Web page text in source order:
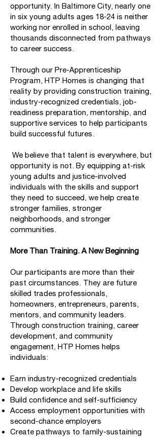
opportunity. In Baltimore City, nearly one
in six young adults ages 18-24 is neither
working nor enrolled in school, leaving
thousands disconnected from pathways
to career success.
Through our Pre-Apprenticeship
Program, HTP Homes is changing that
reality by providing construction training,
industry-recognized credentials, job-
readiness preparation, mentorship, and
supportive services to help participants
build successful futures.
We believe that talent is everywhere, but
opportunity is not. By equipping at-risk
young adults and justice-involved
individuals with the skills and support
they need to succeed, we help create
stronger families, stronger
neighborhoods, and stronger
communities.
More Than Training. A New Beginning
Our participants are more than their
past circumstances. They are future
skilled trades professionals,
homeowners, entrepreneurs, parents,
mentors, and community leaders.
Through construction training, career
development, and community
engagement, HTP Homes helps
individuals:
Earn industry-recognized credentials
Develop workplace and life skills
Build confidence and self-sufficiency
Access employment opportunities with
second-chance employers
Create pathways to family-sustaining